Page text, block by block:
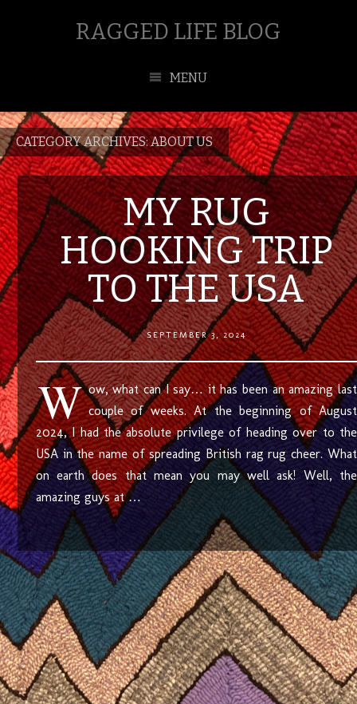
RAGGED LIFE BLOG
MENU
CATEGORY ARCHIVES:ABOUT US
MY RUG
HOOKING TRIP
TO THE USA
SEPTEMBER 3, 2024
W ow, what can I say… it has been an amazing last
couple of weeks. At the beginning of August
2024, I had the absolute privilege of heading over to the
USA in the name of spreading British rag rug cheer. What
on earth does that mean you may well ask! Well, the
amazing guys at …